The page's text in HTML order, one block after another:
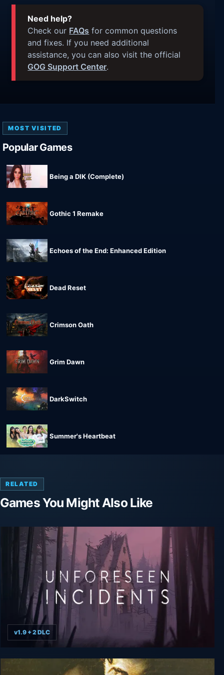
Need help?
Check our FAQs for common questions
and fixes. If you need additional
assistance, you can also visit the official
GOG Support Center.
MOST VISITED
Popular Games
Being a DIK (Complete)
Gothic 1 Remake
Echoes of the End: Enhanced Edition
Dead Reset
Crimson Oath
Grim Dawn
DarkSwitch
Summer's Heartbeat
RELATED
Games You Might Also Like
Unforeseen Incidents
v1.9 + 2 DLC